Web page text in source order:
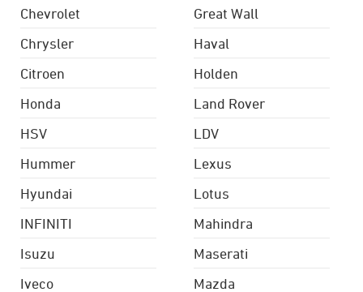
Chevrolet
Chrysler
Citroen
Great Wall
Haval
Holden
Honda
HSV
Hummer
Hyundai
INFINITI
Isuzu
Iveco
Land Rover
LDV
Lexus
Lotus
Mahindra
Maserati
Mazda